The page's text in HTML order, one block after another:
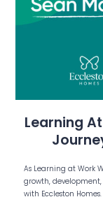
Learning
As Learning at Work
growth,
with Eccleston Homes.